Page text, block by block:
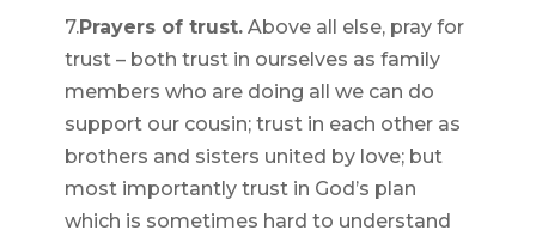
7.Prayers of trust.Above all else, pray for
trust – both trust in ourselves as family
members who are doing all we can do
support our cousin; trust in each other as
brothers and sisters united by love; but
most importantly trust in God’s plan
which is sometimes hard to understand